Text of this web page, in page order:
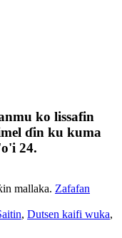
ko lissafin
ɗin ku kuma
24.
mallaka. Zafafan
, Dutsen kaifi wuka,